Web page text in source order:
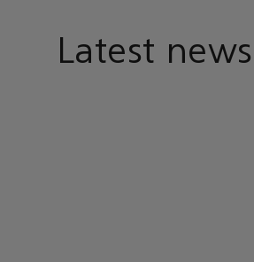
Latest news